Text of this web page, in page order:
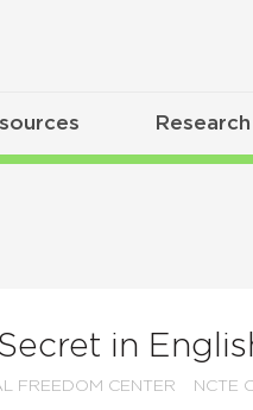
Research
in
FREEDOM CENTER NCTE